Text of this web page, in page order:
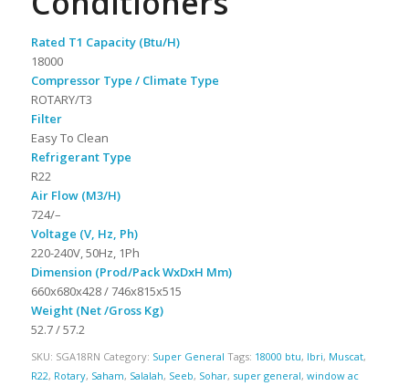
Rated T1 Capacity (Btu/H)
18000
Compressor Type / Climate Type
ROTARY/T3
Filter
Easy To Clean
Refrigerant Type
R22
Air Flow (M3/H)
724/–
Voltage (V, Hz, Ph)
220-240V, 50Hz, 1Ph
Dimension (Prod/Pack WxDxH Mm)
660x680x428 / 746x815x515
Weight (Net /Gross Kg)
52.7 / 57.2
SKU: SGA18RN Category: Super General Tags: 18000 btu, Ibri, Muscat,
R22, Rotary, Saham, Salalah, Seeb, Sohar, super general, window ac